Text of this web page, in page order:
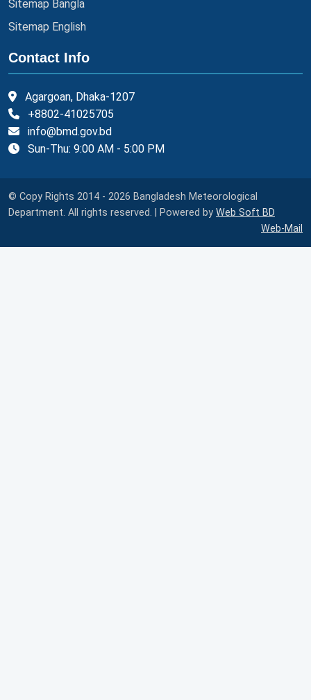
Sitemap Bangla
Sitemap English
Contact Info
Agargoan, Dhaka-1207
+8802-41025705
info@bmd.gov.bd
Sun-Thu: 9:00 AM - 5:00 PM
© Copy Rights 2014 - 2026 Bangladesh Meteorological
Department. All rights reserved. | Powered by Web Soft BD
Web-Mail